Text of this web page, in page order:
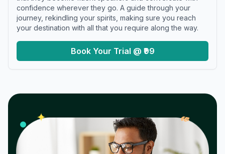
confidence wherever they go. A guide through your
journey, rekindling your spirits, making sure you reach
your destination with all that you require along the way.
Book Your Trial @ ₹99
✦ 𝓌